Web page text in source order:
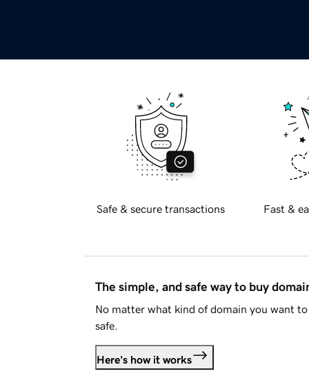
Safe & secure transactions Fast &
The simple, and safe way to buy
No matter what kind of domain you want
safe.
Here's how it works